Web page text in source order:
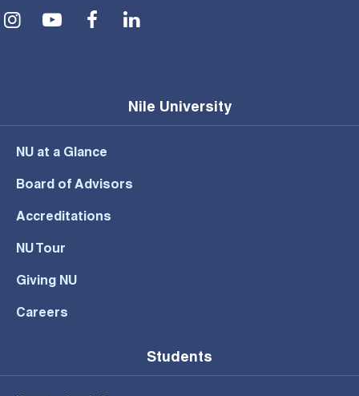
Social Menu
Nile University
NU at a Glance
Board of Advisors
Accreditations
NU Tour
Giving NU
Careers
Students